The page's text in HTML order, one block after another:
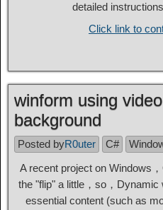
detailed
Click link to
winform using
background
Posted byR0uter C#
A recent project on Windows
the "flip" a little，so，
essential content (such as